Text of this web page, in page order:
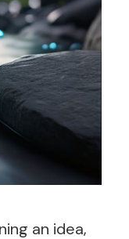
an idea,